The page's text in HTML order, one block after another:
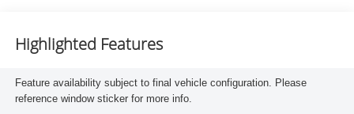
Highlighted Features
Feature availability subject to final vehicle configuration. Please
reference window sticker for more info.